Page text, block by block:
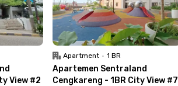
Book your 1BR unit at Sentraland
View #2
Apartment • 1 BR
Apartemen Sentraland
Cengkareng - 1BR City View #7